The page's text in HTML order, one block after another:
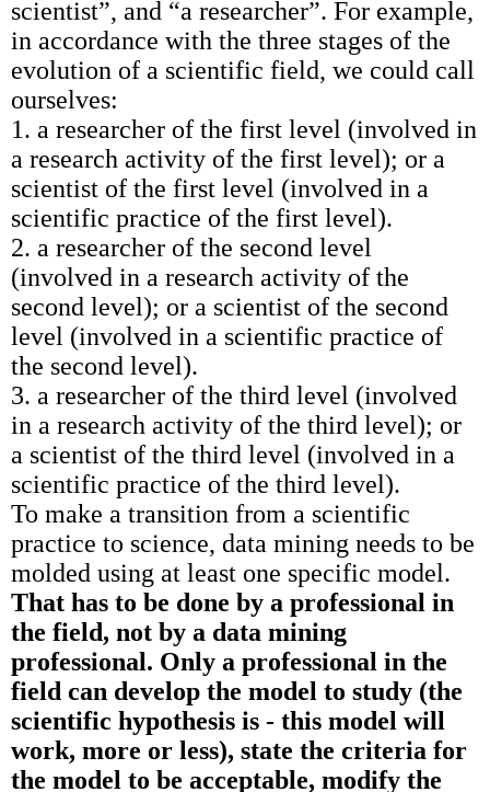
scientist”, and “a researcher”. For example,
in accordance with the three stages of the
evolution of a scientific field, we could call
ourselves:
1. a researcher of the first level (involved in
a research activity of the first level); or a
scientist of the first level (involved in a
scientific practice of the first level).
2. a researcher of the second level
(involved in a research activity of the
second level); or a scientist of the second
level (involved in a scientific practice of
the second level).
3. a researcher of the third level (involved
in a research activity of the third level); or
a scientist of the third level (involved in a
scientific practice of the third level).
To make a transition from a scientific
practice to science, data mining needs to be
molded using at least one specific model.
That has to be done by a professional in
the field, not by a data mining
professional. Only a professional in the
field can develop the model to study (the
scientific hypothesis is - this model will
work, more or less), state the criteria for
the model to be acceptable, modify the